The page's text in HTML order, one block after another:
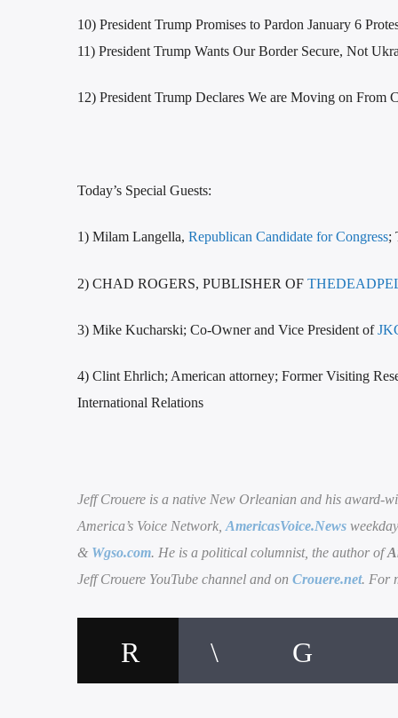
10) President Trump Promises to Pardon January 6
11) President Trump Wants Our Border Secure, Not
12) President Trump Declares We are Moving on From
Today’s Special Guests:
1) Milam Langella, Republican Candidate for Congress;
2) CHAD ROGERS, PUBLISHER OF
3) Mike Kucharski; Co-Owner and Vice President of
4) Clint Ehrlich; American attorney; Former Visiting
International Relations
Jeff Crouere is a native New Orleanian and his award-
America’s Voice Network, AmericasVoice.News
& Wgso.com. He is a political columnist, the author of
Jeff Crouere YouTube channel and on Crouere.net. For